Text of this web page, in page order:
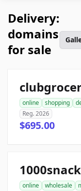
Delivery:
domains
for sale
online shopping
Reg. 2026
$695.00
online wholesale